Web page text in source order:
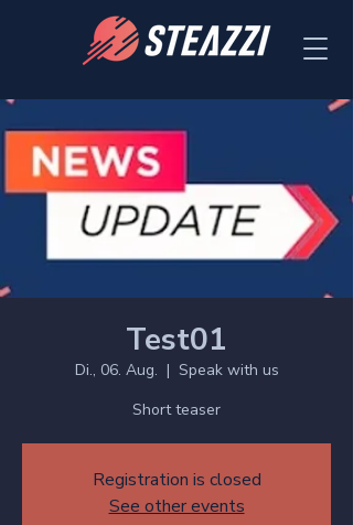
Test01
Di., 06. Aug.
  |
Speak with us
Short teaser
Registration is closed
See other events